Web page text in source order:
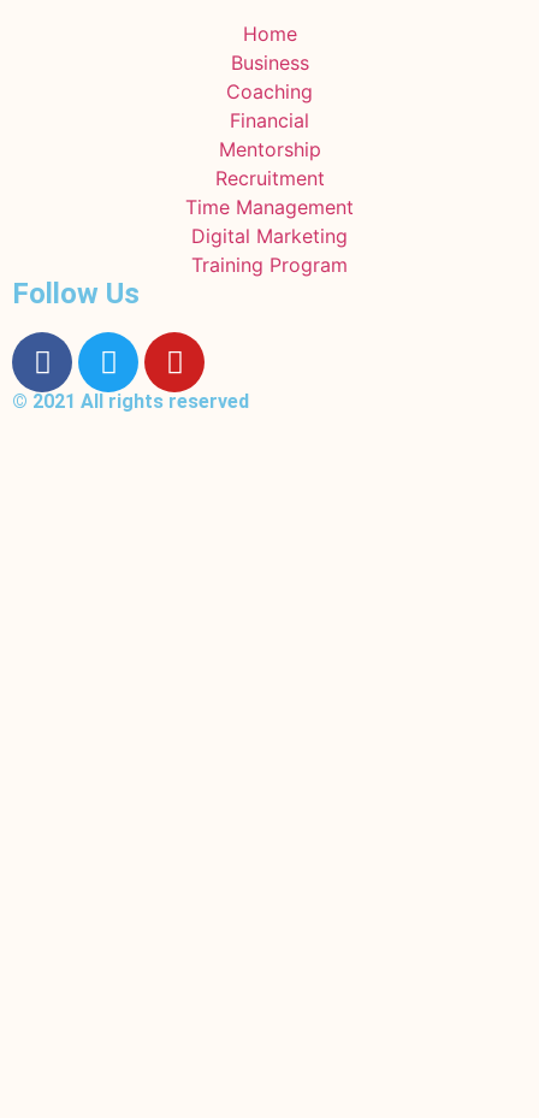
Home
Business
Coaching
Financial
Mentorship
Recruitment
Time Management
Digital Marketing
Training Program
Follow Us
© 2021 All rights reserved